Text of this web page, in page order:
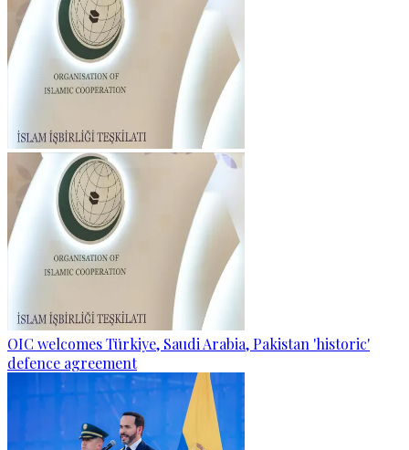
OIC welcomes Türkiye, Saudi Arabia, Pakistan 'historic'
defence agreement